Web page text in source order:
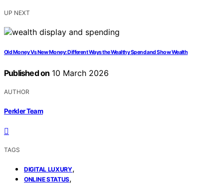
UP NEXT
Old Money Vs New Money: Different Ways the Wealthy Spend and Show Wealth
Published on 10 March 2026
AUTHOR
Perkler Team
TAGS
DIGITAL LUXURY,
ONLINE STATUS,